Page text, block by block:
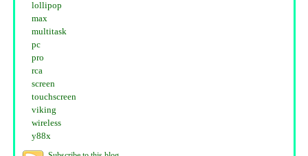
lollipop
max
multitask
pc
pro
rca
screen
touchscreen
viking
wireless
y88x